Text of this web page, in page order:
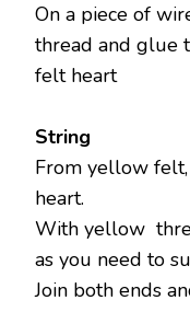
On a piece of
thread and glue
felt heart
String
From yellow
heart.
With yellow
as you need to
Join both ends